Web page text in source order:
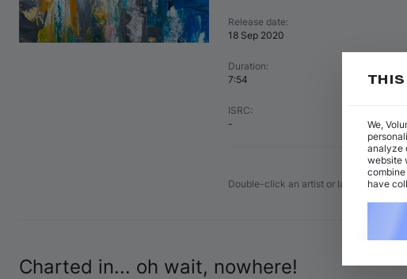
Release date:
18 Sep 2020
Duration:
7:54
ISRC:
-
Double-click an artist or label name to
Charted in... oh wait, nowhere!
THIS
We,
analyze
website
have